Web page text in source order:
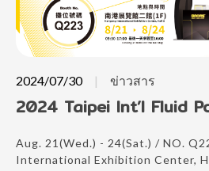
2024/07/30 ข่าวสาร
2024 Taipei Int’l Fluid
Aug. 21(Wed.) - 24(Sat.) / NO.
International Exhibition Center,